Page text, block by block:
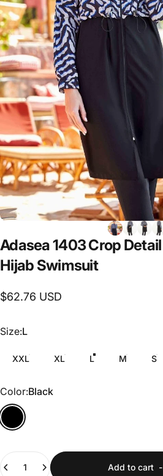
Adasea1403Crop Detail
Hijab Swimsuit
$62.76 USD
Size
Size:L
XXL XL L M S
Color
Color:Black
Quantity
Add to cart -